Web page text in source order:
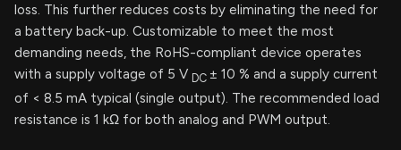
loss. This further reduces costs by eliminating the need for
a battery back-up. Customizable to meet the most
demanding needs, the RoHS-compliant device operates
with a supply voltage of 5 V DC ± 10 % and a supply current
of < 8.5 mA typical (single output). The recommended load
resistance is 1 kΩ for both analog and PWM output.